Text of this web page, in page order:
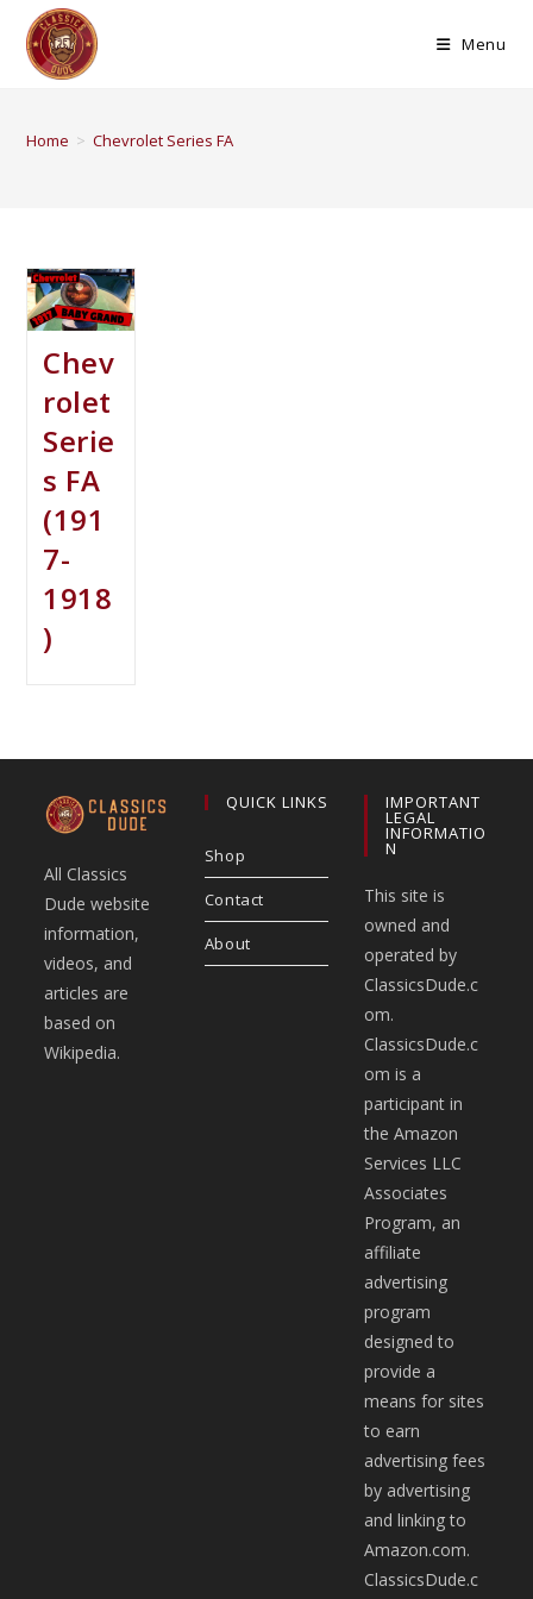
Menu
Home > Chevrolet Series FA
Chev
rolet
Serie
s FA
(191
7-
1918
)
All Classics
Dude website
information,
videos, and
articles are
based on
Wikipedia.
QUICK LINKS
Shop
Contact
About
IMPORTANT
LEGAL
INFORMATIO
N
This site is
owned and
operated by
ClassicsDude.c
om.
ClassicsDude.c
om is a
participant in
the Amazon
Services LLC
Associates
Program, an
affiliate
advertising
program
designed to
provide a
means for sites
to earn
advertising fees
by advertising
and linking to
Amazon.com.
ClassicsDude.c